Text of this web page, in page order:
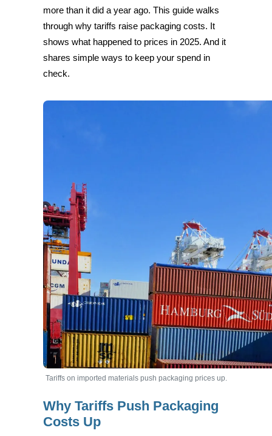
more than it did a year ago. This guide walks
through why tariffs raise packaging costs. It
shows what happened to prices in 2025. And it
shares simple ways to keep your spend in
check.
Tariffs on imported materials push packaging prices up.
Why Tariffs Push Packaging
Costs Up